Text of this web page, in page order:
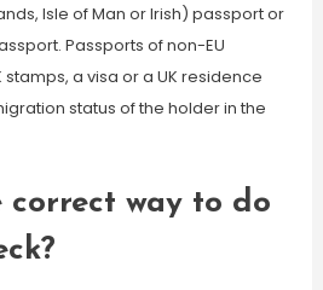
Isle of Man or Irish) passport or
Passports of non-EU
a visa or a UK residence
status of the holder in the
correct way to do